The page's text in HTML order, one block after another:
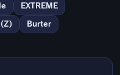
EXTREME
Burter